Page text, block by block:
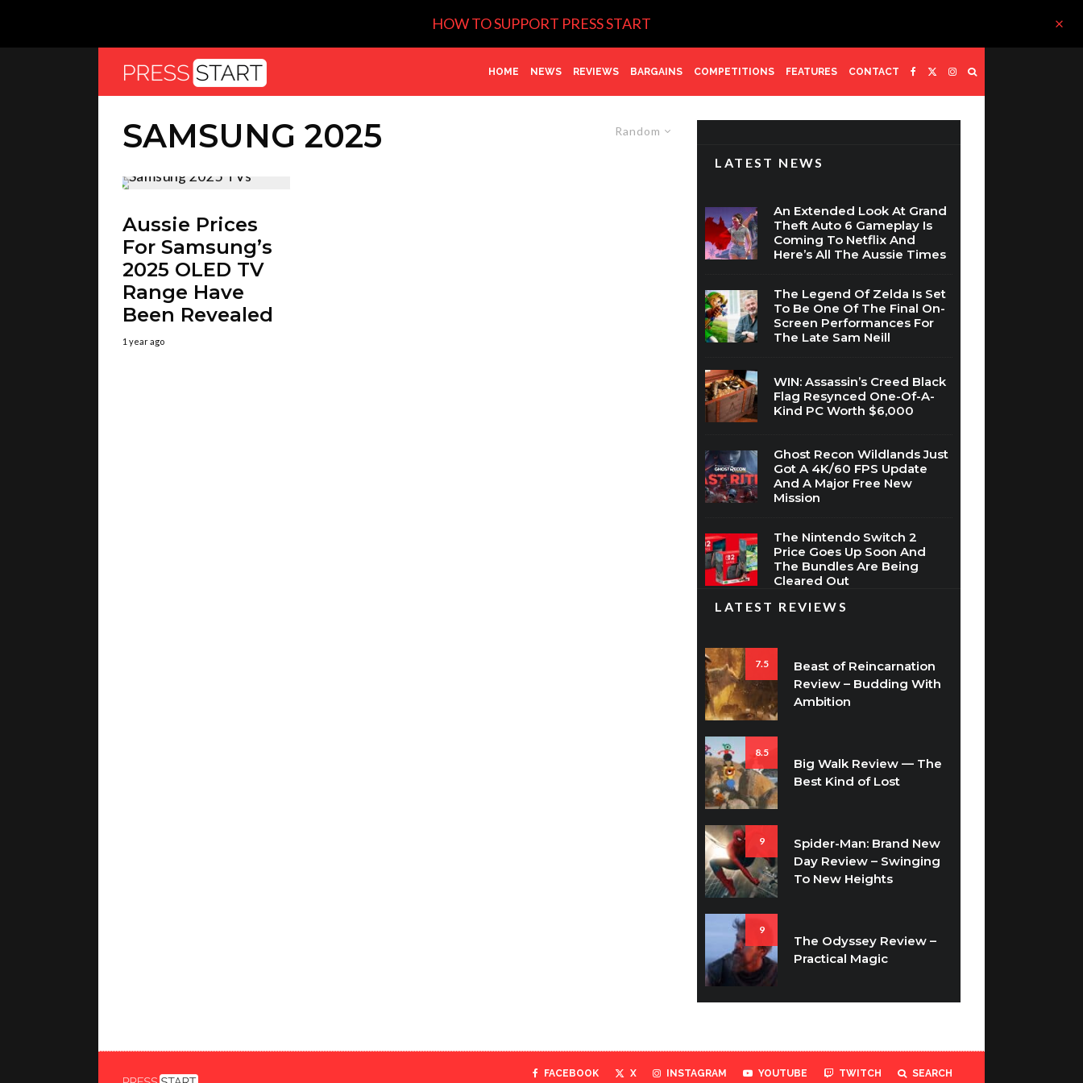
HOW TO SUPPORT PRESS START
HOME NEWS REVIEWS BARGAINS COMPETITIONS FEATURES CONTACT
Random
SAMSUNG 2025
Aussie Prices
For Samsung’s
2025 OLED TV
Range Have
Been Revealed
1 year ago
LATEST NEWS
An Extended Look At Grand
Theft Auto 6 Gameplay Is
Coming To Netflix And
Here’s All The Aussie Times
The Legend Of Zelda Is Set
To Be One Of The Final On-
Screen Performances For
The Late Sam Neill
WIN: Assassin’s Creed Black
Flag Resynced One-Of-A-
Kind PC Worth $6,000
Ghost Recon Wildlands Just
Got A 4K/60 FPS Update
And A Major Free New
Mission
The Nintendo Switch 2
Price Goes Up Soon And
The Bundles Are Being
Cleared Out
LATEST REVIEWS
7.5
Beast of Reincarnation
Review – Budding With
Ambition
8.5
Big Walk Review — The
Best Kind of Lost
9
Spider-Man: Brand New
Day Review – Swinging
To New Heights
9
The Odyssey Review –
Practical Magic
FACEBOOK X INSTAGRAM YOUTUBE TWITCH SEARCH